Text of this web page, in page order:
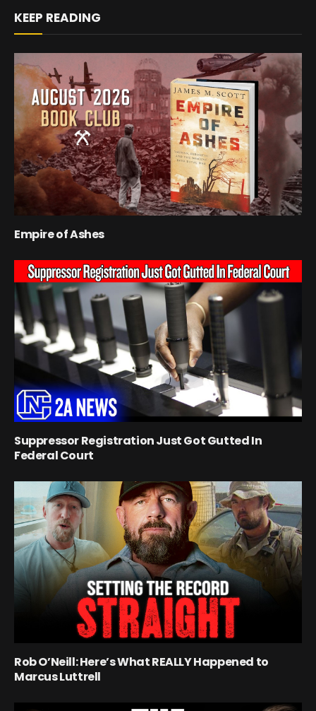
KEEP READING
Empire of Ashes
Suppressor Registration Just Got Gutted In
Federal Court
Rob O’Neill: Here’s What REALLY Happened to
Marcus Luttrell